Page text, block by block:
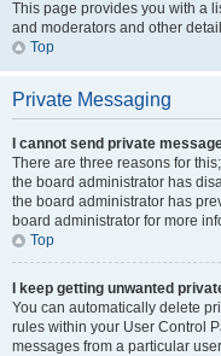
This page provides you with a
and moderators and other
Top
Private Messaging
I cannot send private
There are three reasons for
the board administrator has
the board administrator has
board administrator for more
Top
I keep getting unwanted
You can automatically delete
rules within your User Control
messages from a particular